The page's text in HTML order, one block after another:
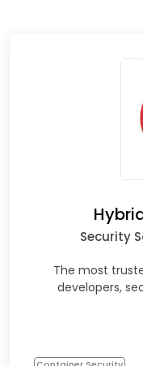
Security
The most
developers,